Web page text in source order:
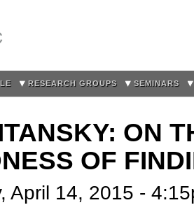
RESEARCH GROUPS SEMINARS
ON
OF
April 14, 2015 -